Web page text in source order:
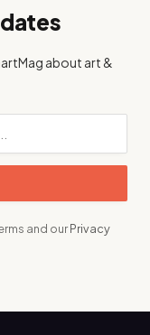
about art &
and ourPrivacy